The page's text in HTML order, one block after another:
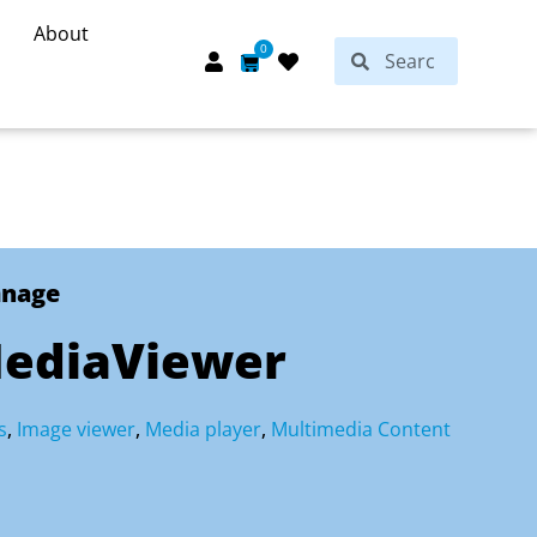
About
0
Cart SearchSearch
, Image viewer, Media player, Multimedia Content